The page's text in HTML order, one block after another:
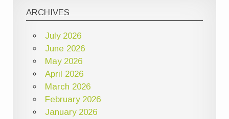
ARCHIVES
July 2026
June 2026
May 2026
April 2026
March 2026
February 2026
January 2026